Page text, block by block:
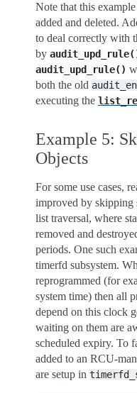
Note that this
added and deleted.
to deal correctly with
by
audit_upd_rule()
both the old
executing the
Example 5:
Objects
For some use cases,
improved by skipping
list traversal, where
removed and
periods. One such
timerfd subsystem.
reprogrammed (for
system time) then all
depend on this clock
waiting on them are
scheduled expiry. To
added to an RCU-
are setup in